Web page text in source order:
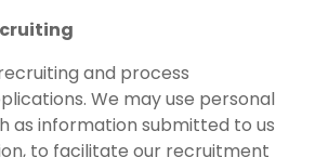
and process
We may use personal
as information submitted to us
to facilitate our recruitment